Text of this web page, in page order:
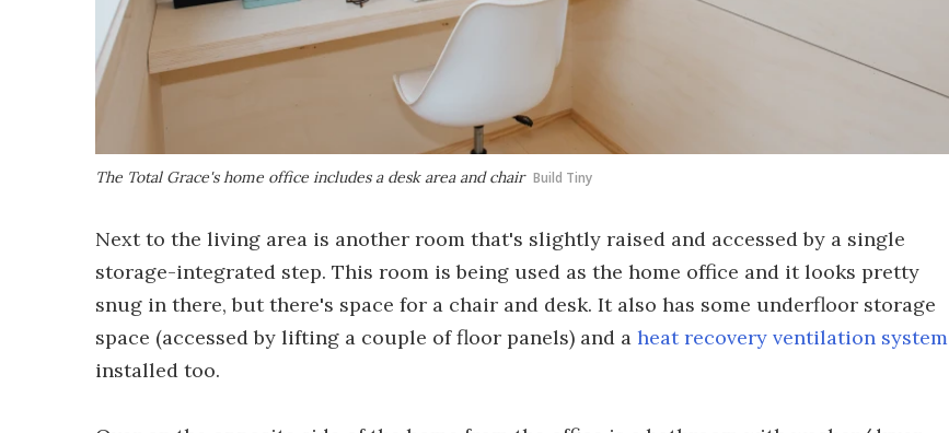
The Total Grace's home office includes a desk area and chair Build Tiny
Next to the living area is another room that's slightly raised and accessed by a single
storage-integrated step. This room is being used as the home office and it looks pretty
snug in there, but there's space for a chair and desk. It also has some underfloor storage
space (accessed by lifting a couple of floor panels) and a heat recovery ventilation system
installed too.